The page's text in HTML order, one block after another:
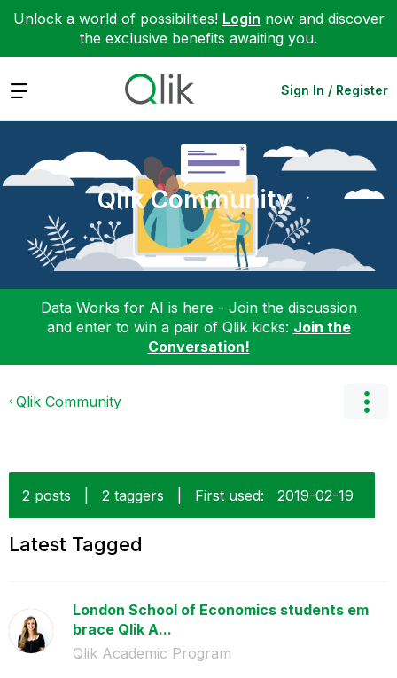
Unlock a world of possibilities! Login now and discover
the exclusive benefits awaiting you.
Expand Sign In / Register
Qlik Community
Data Works for AI is here - Join the discussion
and enter to win a pair of Qlik kicks: Join the
Conversation!
Qlik Community
2 posts 2 taggers First used: ‎2019-02-19
Latest Tagged
London School of Economics students em
brace Qlik A...
Qlik Academic Program